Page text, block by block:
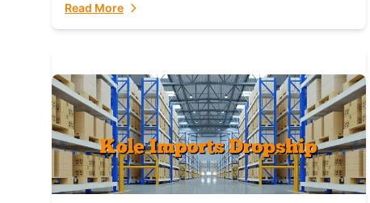
commerce électronique traditionnels, le...
Read More